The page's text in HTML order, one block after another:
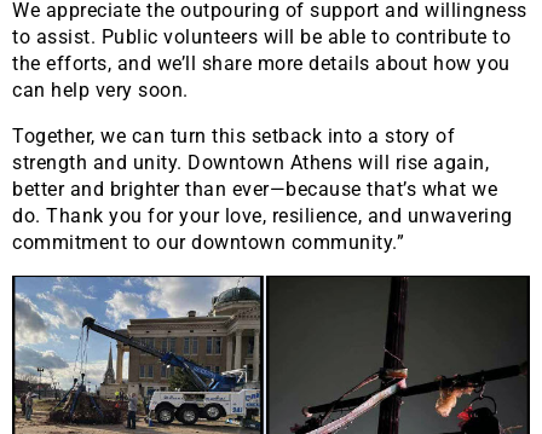
We appreciate the outpouring of support and willingness
to assist. Public volunteers will be able to contribute to
the efforts, and we’ll share more details about how you
can help very soon.
Together, we can turn this setback into a story of
strength and unity. Downtown Athens will rise again,
better and brighter than ever—because that’s what we
do. Thank you for your love, resilience, and unwavering
commitment to our downtown community.”